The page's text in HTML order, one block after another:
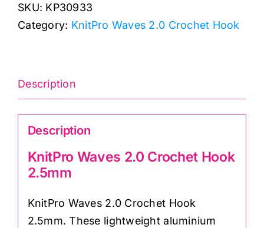
Crochet
Hook
SKU: KP30933
Category: KnitPro Waves 2.0 Crochet Hook
Description
Description
KnitPro Waves 2.0 Crochet Hook
2.5mm
KnitPro Waves 2.0 Crochet Hook
2.5mm. These lightweight aluminium